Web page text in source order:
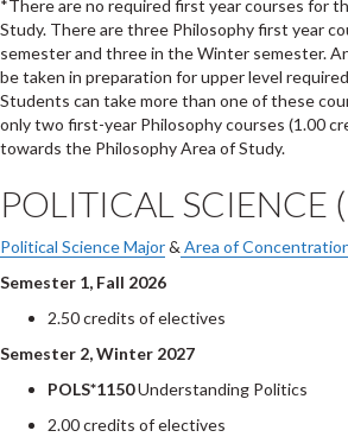
*There are no required first year courses for
Study. There are three Philosophy first year
semester and three in the Winter semester.
be taken in preparation for upper level
Students can take more than one of these
only two first-year Philosophy courses (1.00
towards the Philosophy Area of Study.
POLITICAL SCIENCE
Political Science Major& Area of
Semester 1, Fall 2026
2.50 credits of electives
Semester 2, Winter 2027
POLS*1150Understanding Politics
2.00 credits of electives